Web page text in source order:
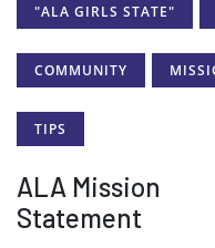
"ALA GIRLS STATE"
COMMUNITY
TIPS
ALA Mission
Statement